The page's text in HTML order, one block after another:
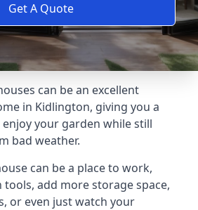
Get A Quote
can be an excellent
in Kidlington, giving you a
your garden while still
bad weather.
can be a place to work,
add more storage space,
or even just watch your